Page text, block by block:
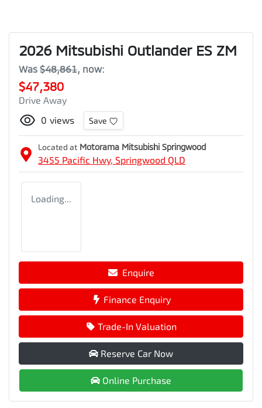
2026 Mitsubishi Outlander ES ZM
Was $48,861, now:
$47,380
Drive Away
0 views Save
Located at Motorama Mitsubishi Springwood
3455 Pacific Hwy, Springwood QLD
Loading...
Enquire
Finance Enquiry
Trade-In Valuation
Reserve Car Now
Online Purchase